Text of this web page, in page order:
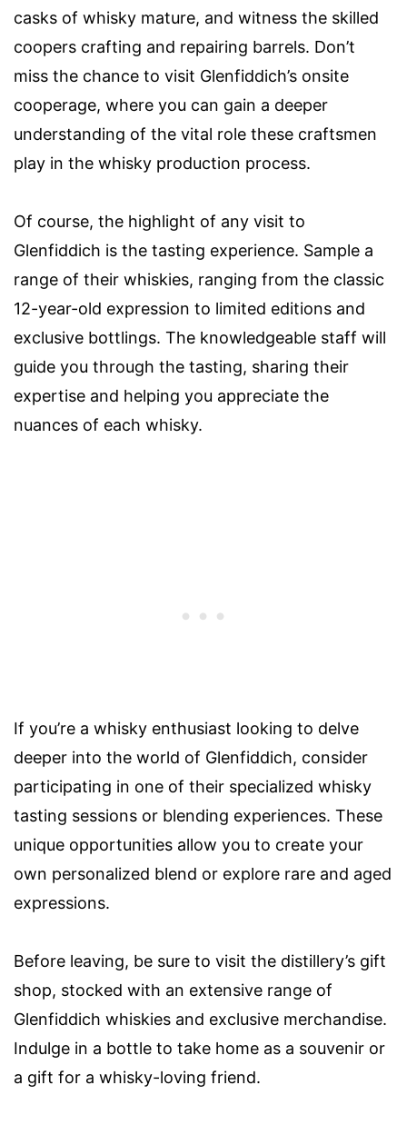
casks of whisky mature, and witness the skilled
coopers crafting and repairing barrels. Don’t
miss the chance to visit Glenfiddich’s onsite
cooperage, where you can gain a deeper
understanding of the vital role these craftsmen
play in the whisky production process.
Of course, the highlight of any visit to
Glenfiddich is the tasting experience. Sample a
range of their whiskies, ranging from the classic
12-year-old expression to limited editions and
exclusive bottlings. The knowledgeable staff will
guide you through the tasting, sharing their
expertise and helping you appreciate the
nuances of each whisky.
If you’re a whisky enthusiast looking to delve
deeper into the world of Glenfiddich, consider
participating in one of their specialized whisky
tasting sessions or blending experiences. These
unique opportunities allow you to create your
own personalized blend or explore rare and aged
expressions.
Before leaving, be sure to visit the distillery’s gift
shop, stocked with an extensive range of
Glenfiddich whiskies and exclusive merchandise.
Indulge in a bottle to take home as a souvenir or
a gift for a whisky-loving friend.